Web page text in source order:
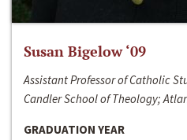
Susan Bigelow ‘09
Assistant Professor of Catholic
Candler School of Theology;
GRADUATION YEAR